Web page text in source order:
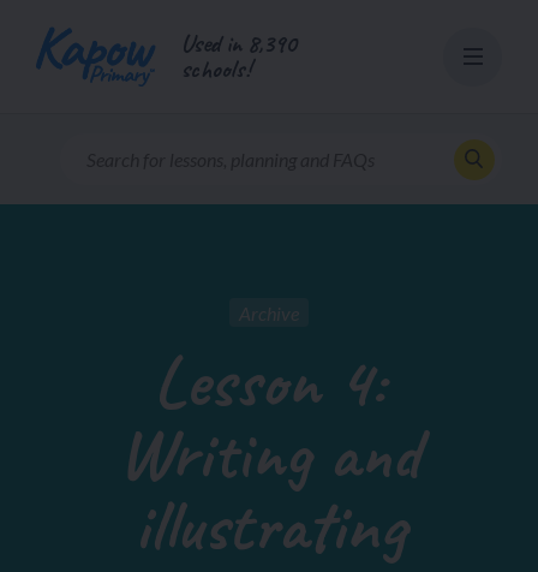
content
Used in 8,390
schools!
Archive
Lesson 4:
Writing and
illustrating